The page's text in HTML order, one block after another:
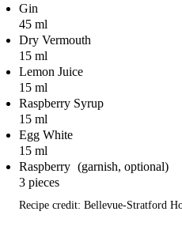
Gin
45 ml
Dry Vermouth
15 ml
Lemon Juice
15 ml
Raspberry Syrup
15 ml
Egg White
15 ml
Raspberry
3 pieces
Recipe credit: Bellevue-Stratford